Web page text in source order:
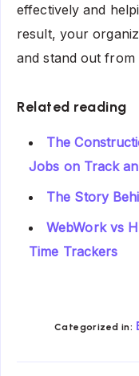
effectively and
result, your
and stand out from
Related reading
The
Jobs on Track
The Story
WebWork vs
Time Trackers
Categorized in: